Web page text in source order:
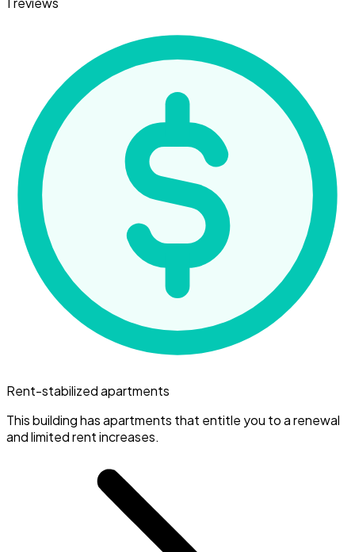
Rent-stabilized apartments
This building has apartments that entitle you to a renewal
and limited rent increases.